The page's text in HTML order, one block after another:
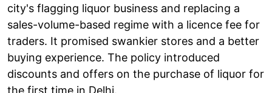
city's flagging liquor business and replacing a
sales-volume-based regime with a licence fee for
traders. It promised swankier stores and a better
buying experience. The policy introduced
discounts and offers on the purchase of liquor for
the first time in Delhi.